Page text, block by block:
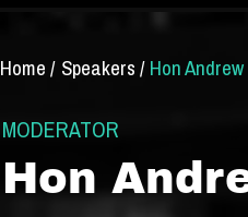
Speakers /
Home / Hon
MODERATOR
Hon